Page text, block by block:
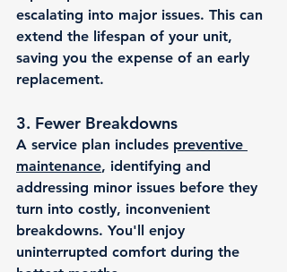
escalating into major issues. This can
extend the lifespan of your unit,
saving you the expense of an early
replacement.
3. Fewer Breakdowns
A service plan includes preventive
maintenance, identifying and
addressing minor issues before they
turn into costly, inconvenient
breakdowns. You'll enjoy
uninterrupted comfort during the